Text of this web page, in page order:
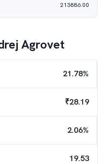
213886.00
Agrovet
21.78%
₹28.19
2.06%
19.53